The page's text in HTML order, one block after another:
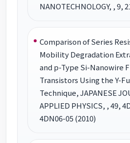
NANOTECHNOLOGY, , 9,
Comparison of Series
Mobility Degradation
and p-Type Si-Nanowire
Transistors Using the Y-
Technique, JAPANESE
APPLIED PHYSICS, , 49,
4DN06-05 (2010)